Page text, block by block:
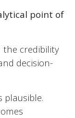
point of
the credibility
decision-
plausible.